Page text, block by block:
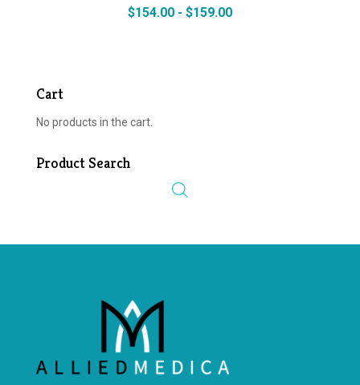
$154.00- $159.00
Cart
No products in the cart.
Product Search